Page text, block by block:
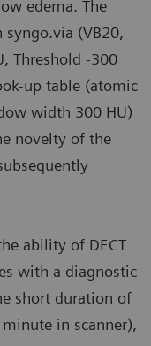
edema. The
syngo.via (VB20,
Threshold -300
up table (atomic
width 300 HU)
novelty of the
ability of DECT
with a diagnostic
short duration of
in scanner),